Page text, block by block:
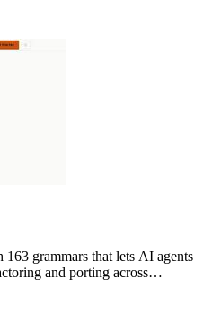
grammars that lets AI agents
and porting across